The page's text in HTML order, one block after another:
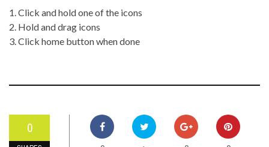
1. Click and hold one of the icons
2. Hold and drag icons
3. Click home button when done
0